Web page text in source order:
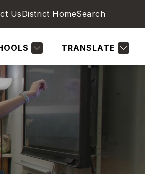
UsDistrict HomeSearch
TRANSLATE